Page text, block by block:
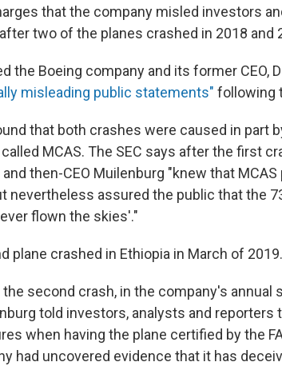
that the company misled investors
two of the planes crashed in 2018 and
the Boeing company and its former CEO,
misleading public statements" following
that both crashes were caused in part
MCAS. The SEC says after the first
then-CEO Muilenburg "knew that
nevertheless assured the public that the
flown the skies'."
plane crashed in Ethiopia in March of 2019.
second crash, in the company's annual
told investors, analysts and
when having the plane certified by the
had uncovered evidence that it has